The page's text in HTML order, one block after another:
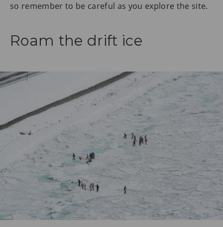
so remember to be careful as you explore the site.
Roam the drift ice